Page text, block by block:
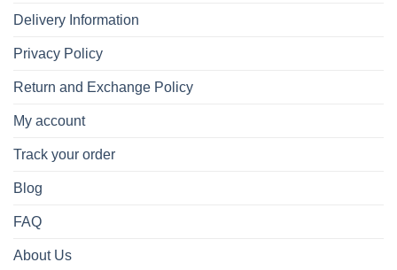
Delivery Information
Privacy Policy
Return and Exchange Policy
My account
Track your order
Blog
FAQ
About Us